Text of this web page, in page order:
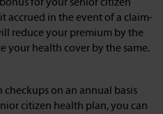
accrued in the event of a claim-
reduce your premium by the
your health cover by the same.
checkups on an annual basis
citizen health plan, you can